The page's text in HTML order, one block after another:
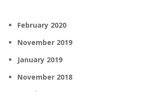
February 2020
November 2019
January 2019
November 2018